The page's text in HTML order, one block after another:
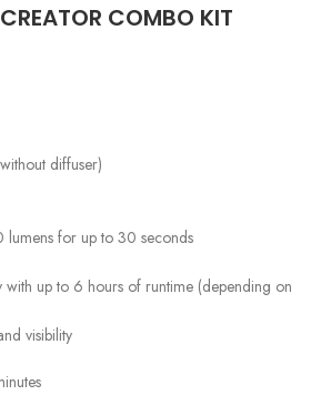
COMBO KIT
diffuser)
lumens for up to 30 seconds
with up to 6 hours of runtime (depending on
visibility